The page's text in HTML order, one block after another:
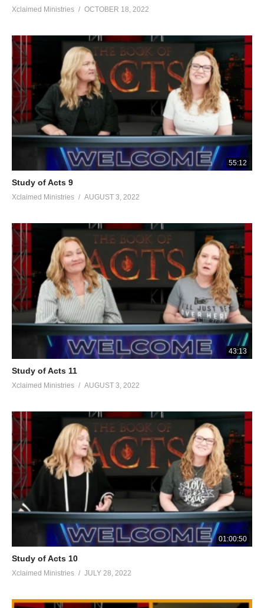
Xclaimed Ministries OCTOBER 18, 2022
55:12
Study of Acts 9
Xclaimed Ministries AUGUST 3, 2022
43:13
Study of Acts 11
Xclaimed Ministries AUGUST 3, 2022
01:00:50
Study of Acts 10
Xclaimed Ministries JULY 28, 2022